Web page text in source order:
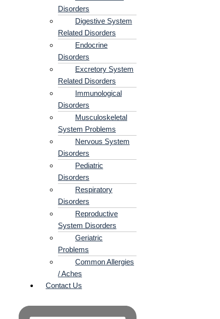
Disorders
Digestive System
Related Disorders
Endocrine
Disorders
Excretory System
Related Disorders
Immunological
Disorders
Musculoskeletal
System Problems​
Nervous System
Disorders
Pediatric
Disorders
Respiratory
Disorders​
Reproductive
System Disorders
Geriatric
Problems
Common Allergies
/ Aches
Contact Us